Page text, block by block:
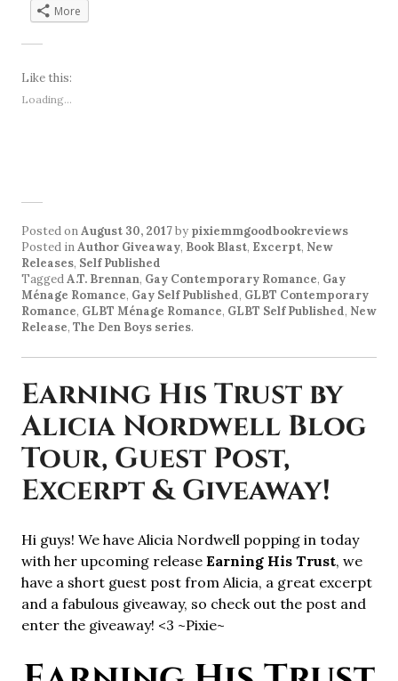
More
Like this:
Loading...
Posted onAugust 30, 2017by pixiemmgoodbookreviews
Posted inAuthor Giveaway, Book Blast, Excerpt, New
Releases, Self Published
TaggedA.T. Brennan, Gay Contemporary Romance, Gay
Ménage Romance, Gay Self Published, GLBT Contemporary
Romance, GLBT Ménage Romance, GLBT Self Published, New
Release, The Den Boys series.
Earning His Trust by
Alicia Nordwell Blog
Tour, Guest Post,
Excerpt & Giveaway!
Hi guys! We have Alicia Nordwell popping in today
with her upcoming release Earning His Trust, we
have a short guest post from Alicia, a great excerpt
and a fabulous giveaway, so check out the post and
enter the giveaway! <3 ~Pixie~